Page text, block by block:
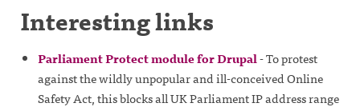
Interesting links
Parliament Protect module for Drupal- To protest
against the wildly unpopular and ill-conceived Online
Safety Act, this blocks all UK Parliament IP address range